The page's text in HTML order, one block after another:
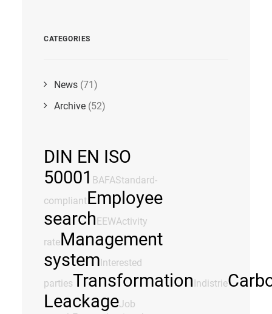
CATEGORIES
News (71)
Archive (52)
DIN EN ISO
50001 BAFAStandard-
compliantEmployee
searchEEWActivity
rateManagement
systemInterested
partiesTransformationIndistrie
LeackageJob